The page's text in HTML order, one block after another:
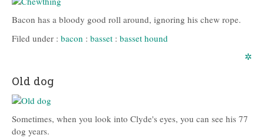
Bacon has a bloody good roll around, ignoring his chew rope.
Filed under : bacon : basset : basset hound
✲
Old dog
Sometimes, when you look into Clyde's eyes, you can see his 77
dog years.